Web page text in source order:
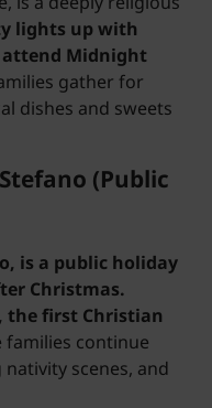
lights up with
Midnight
gather for
dishes and sweets
(Public
is a public holiday
Christmas.
the first Christian
families continue
scenes, and